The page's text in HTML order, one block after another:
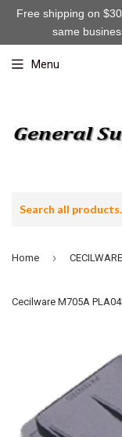
Menu
Home ›
Free shipping on
same